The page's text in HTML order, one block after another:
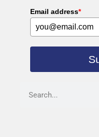
Email address*